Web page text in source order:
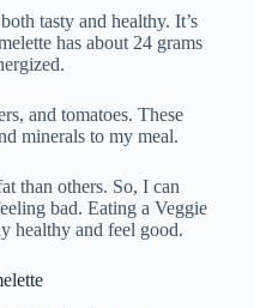
tasty and healthy. It’s
has about 24 grams
and tomatoes. These
minerals to my meal.
than others. So, I can
bad. Eating a Veggie
healthy and feel good.